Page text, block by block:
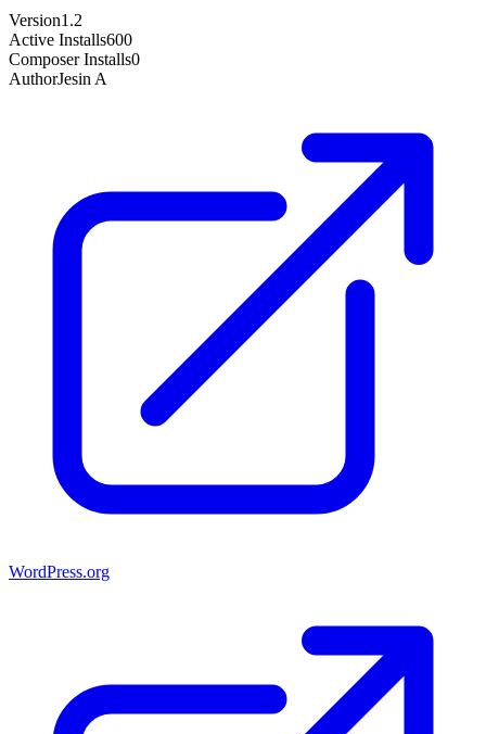
Version1.2
Active Installs600
Composer Installs0
AuthorJesin A
WordPress.org